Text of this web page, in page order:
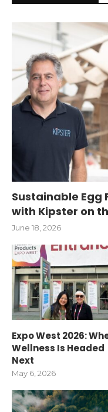
Sustainable Egg
with Kipster on
June 18, 2026
Expo West 2026:
Wellness Is Headed
Next
May 6, 2026